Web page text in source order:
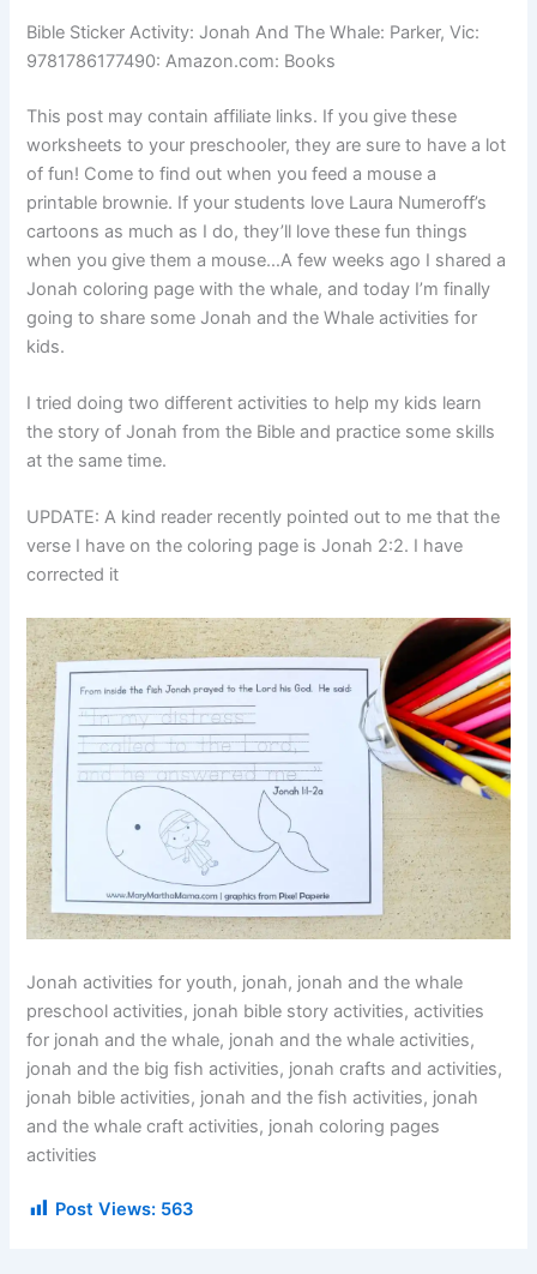
Bible Sticker Activity: Jonah And The Whale: Parker, Vic:
9781786177490: Amazon.com: Books
This post may contain affiliate links. If you give these
worksheets to your preschooler, they are sure to have a lot
of fun! Come to find out when you feed a mouse a
printable brownie. If your students love Laura Numeroff’s
cartoons as much as I do, they’ll love these fun things
when you give them a mouse…A few weeks ago I shared a
Jonah coloring page with the whale, and today I’m finally
going to share some Jonah and the Whale activities for
kids.
I tried doing two different activities to help my kids learn
the story of Jonah from the Bible and practice some skills
at the same time.
UPDATE: A kind reader recently pointed out to me that the
verse I have on the coloring page is Jonah 2:2. I have
corrected it
Jonah activities for youth, jonah, jonah and the whale
preschool activities, jonah bible story activities, activities
for jonah and the whale, jonah and the whale activities,
jonah and the big fish activities, jonah crafts and activities,
jonah bible activities, jonah and the fish activities, jonah
and the whale craft activities, jonah coloring pages
activities
Post Views: 563